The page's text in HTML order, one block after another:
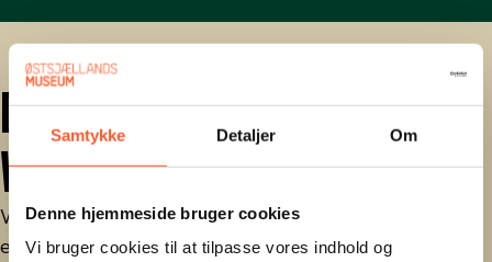
Samtykke Detaljer Om
Denne hjemmeside bruger cookies
Vi bruger cookies til at tilpasse vores indhold og
DR.DK: ONE PLACE, TWO
WORLDS
Watch DR's series "One place, two worlds", where
episode 6 is about Stevnsfort in 1962, and how for